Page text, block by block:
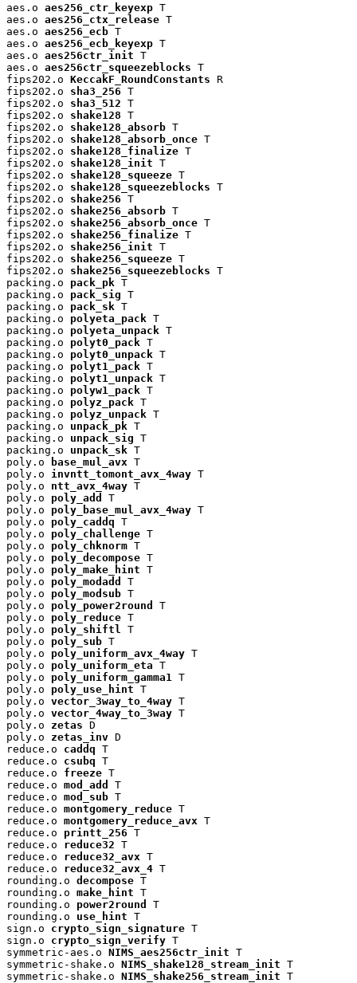
aes.o aes256_ctr_keyexp T
aes.o aes256_ctx_release T
aes.o aes256_ecb T
aes.o aes256_ecb_keyexp T
aes.o aes256ctr_init T
aes.o aes256ctr_squeezeblocks T
fips202.o KeccakF_RoundConstants R
fips202.o sha3_256 T
fips202.o sha3_512 T
fips202.o shake128 T
fips202.o shake128_absorb T
fips202.o shake128_absorb_once T
fips202.o shake128_finalize T
fips202.o shake128_init T
fips202.o shake128_squeeze T
fips202.o shake128_squeezeblocks T
fips202.o shake256 T
fips202.o shake256_absorb T
fips202.o shake256_absorb_once T
fips202.o shake256_finalize T
fips202.o shake256_init T
fips202.o shake256_squeeze T
fips202.o shake256_squeezeblocks T
packing.o pack_pk T
packing.o pack_sig T
packing.o pack_sk T
packing.o polyeta_pack T
packing.o polyeta_unpack T
packing.o polyt0_pack T
packing.o polyt0_unpack T
packing.o polyt1_pack T
packing.o polyt1_unpack T
packing.o polyw1_pack T
packing.o polyz_pack T
packing.o polyz_unpack T
packing.o unpack_pk T
packing.o unpack_sig T
packing.o unpack_sk T
poly.o
base_mul_avx T
poly.o invntt_tomont_avx_4way T
poly.o ntt_avx_4way T
poly.o poly_add
T
poly.o poly_base_mul_avx_4way T
poly.o poly_caddq T
poly.o poly_challenge T
poly.o poly_chknorm T
poly.o poly_decompose T
poly.o poly_make_hint T
poly.o poly_modadd
T
poly.o poly_modsub T
poly.o poly_power2round
T
poly.o poly_reduce T
poly.o poly_shiftl
T
poly.o poly_sub T
poly.o poly_uniform_avx_4way T
poly.o poly_uniform_eta T
poly.o poly_uniform_gamma1
T
poly.o poly_use_hint T
poly.o vector_3way_to_4way T
poly.o vector_4way_to_3way T
poly.o zetas D
poly.o zetas_inv D
reduce.o caddq T
reduce.o csubq T
reduce.o freeze T
reduce.o mod_add
T
reduce.o mod_sub T
reduce.o montgomery_reduce T
reduce.o montgomery_reduce_avx T
reduce.o printt_256 T
reduce.o reduce32 T
reduce.o reduce32_avx T
reduce.o reduce32_avx_4 T
rounding.o decompose T
rounding.o make_hint T
rounding.o power2round
T
rounding.o use_hint T
sign.o crypto_sign_signature T
sign.o crypto_sign_verify T
symmetric-aes.o NIMS_aes256ctr_init T
symmetric-shake.o NIMS_shake128_stream_init T
symmetric-shake.o NIMS_shake256_stream_init T